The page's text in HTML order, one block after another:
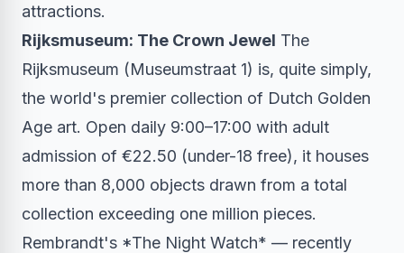
attractions.
Rijksmuseum: The Crown Jewel The
Rijksmuseum (Museumstraat 1) is, quite simply,
the world's premier collection of Dutch Golden
Age art. Open daily 9:00–17:00 with adult
admission of €22.50 (under-18 free), it houses
more than 8,000 objects drawn from a total
collection exceeding one million pieces.
Rembrandt's *The Night Watch* — recently